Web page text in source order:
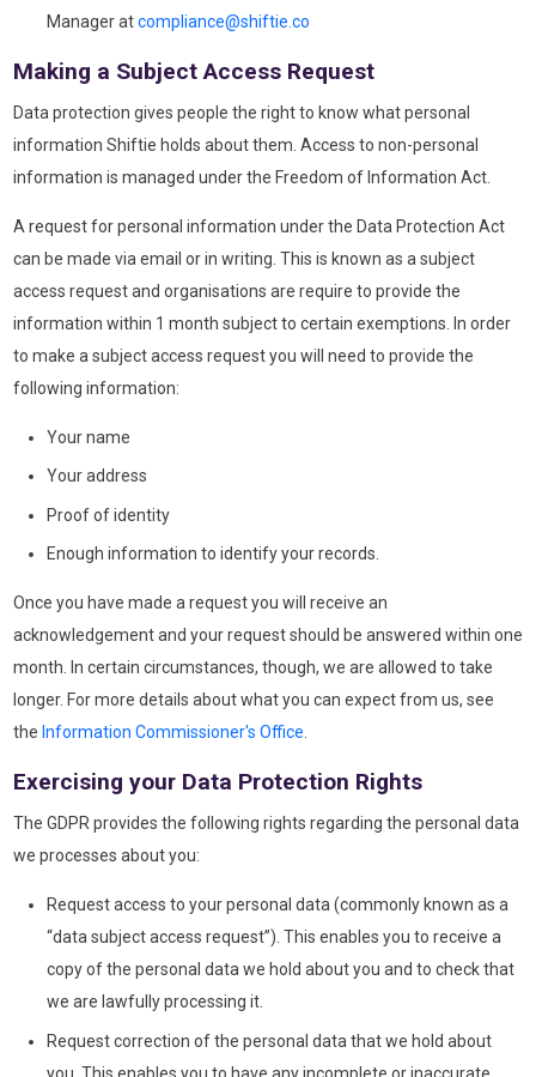
Manager atcompliance@shiftie.co
Making a Subject Access Request
Data protection gives people the right to know what personal
information Shiftie holds about them. Access to non-personal
information is managed under the Freedom of Information Act.
A request for personal information under the Data Protection Act
can be made via email or in writing. This is known as a subject
access request and organisations are require to provide the
information within 1 month subject to certain exemptions. In order
to make a subject access request you will need to provide the
following information:
Your name
Your address
Proof of identity
Enough information to identify your records.
Once you have made a request you will receive an
acknowledgement and your request should be answered within one
month. In certain circumstances, though, we are allowed to take
longer. For more details about what you can expect from us, see
the Information Commissioner's Office.
Exercising your Data Protection Rights
The GDPR provides the following rights regarding the personal data
we processes about you:
Request access to your personal data (commonly known as a
“data subject access request”). This enables you to receive a
copy of the personal data we hold about you and to check that
we are lawfully processing it.
Request correction of the personal data that we hold about